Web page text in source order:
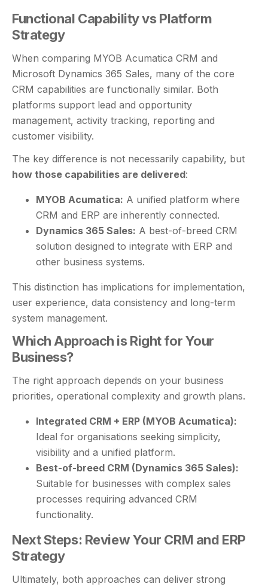
Functional Capability vs Platform
Strategy
When comparing MYOB Acumatica CRM and
Microsoft Dynamics 365 Sales, many of the core
CRM capabilities are functionally similar. Both
platforms support lead and opportunity
management, activity tracking, reporting and
customer visibility.
The key difference is not necessarily capability, but
how those capabilities are delivered:
MYOB Acumatica: A unified platform where
CRM and ERP are inherently connected.
Dynamics 365 Sales: A best-of-breed CRM
solution designed to integrate with ERP and
other business systems.
This distinction has implications for implementation,
user experience, data consistency and long-term
system management.
Which Approach is Right for Your
Business?
The right approach depends on your business
priorities, operational complexity and growth plans.
Integrated CRM + ERP (MYOB Acumatica):
Ideal for organisations seeking simplicity,
visibility and a unified platform.
Best-of-breed CRM (Dynamics 365 Sales):
Suitable for businesses with complex sales
processes requiring advanced CRM
functionality.
Next Steps: Review Your CRM and ERP
Strategy
Ultimately, both approaches can deliver strong